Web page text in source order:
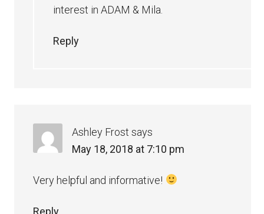
interest in ADAM & Mila.
Reply
Ashley Frost says
May 18, 2018 at 7:10 pm
Very helpful and informative!
Reply